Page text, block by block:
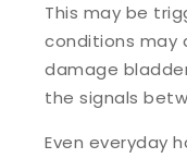
This may be
conditions may
damage
the signals
Even everyday